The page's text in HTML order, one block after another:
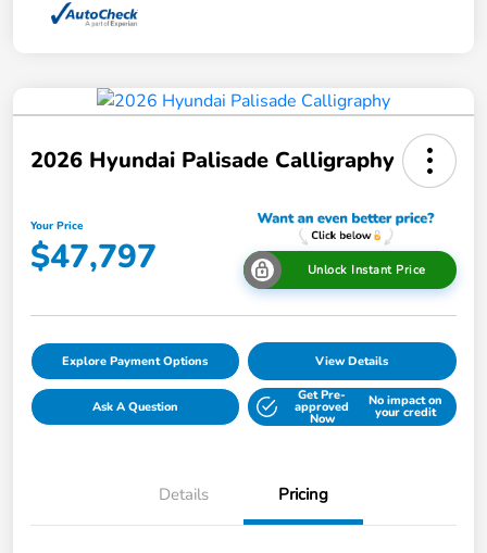
2026 Hyundai Palisade Calligraphy
Your Price
$47,797 Unlock Instant Price
Explore Payment Options View Details
Ask A Question
Get Pre-
approved
Now
No impact on
your credit
Details Pricing